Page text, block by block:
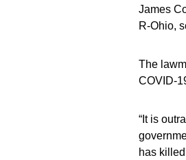
James
R-Ohio,
The
COVID-
“It is
has